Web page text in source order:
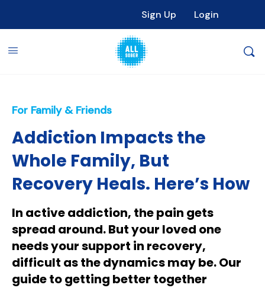
Sign Up Login
For Family & Friends
Addiction Impacts the
Whole Family, But
Recovery Heals. Here’s How
In active addiction, the pain gets
spread around. But your loved one
needs your support in recovery,
difficult as the dynamics may be. Our
guide to getting better together